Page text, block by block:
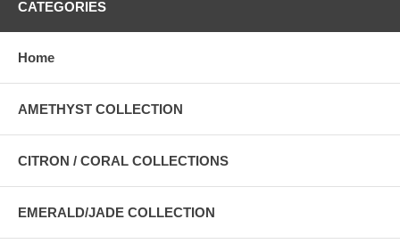
CATEGORIES
Home
AMETHYST COLLECTION
CITRON / CORAL COLLECTIONS
EMERALD/JADE COLLECTION